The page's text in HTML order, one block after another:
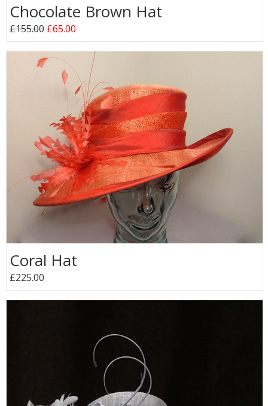
Chocolate Brown Hat
£155.00 £65.00
Coral Hat
£225.00